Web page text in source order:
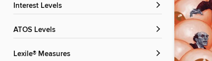
Interest Levels
ATOS Levels
Lexile® Measures